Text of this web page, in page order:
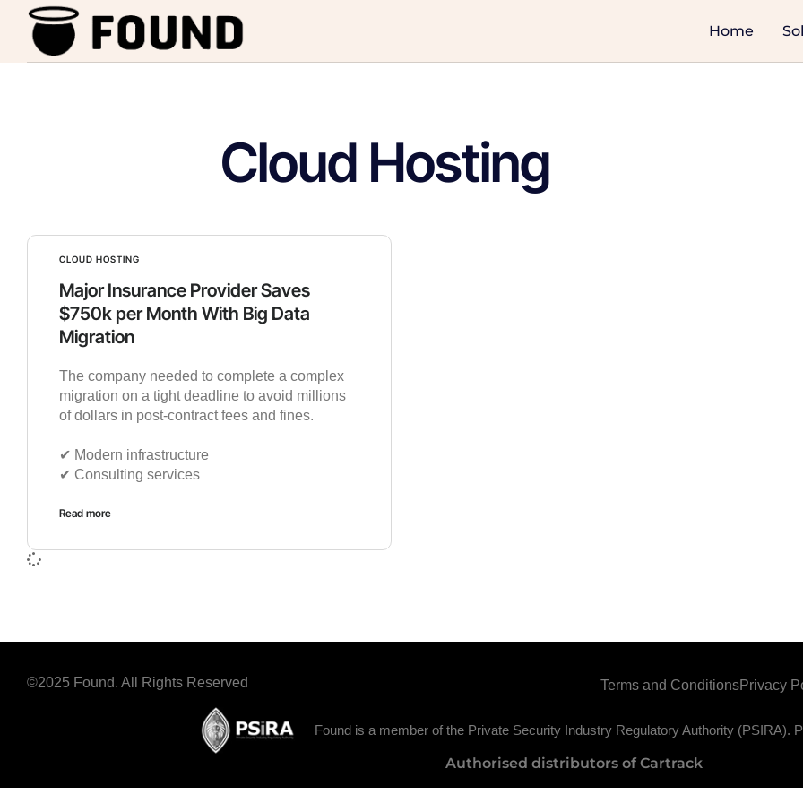
Home
Cloud Hosting
CLOUD HOSTING
Major Insurance Provider Saves
$750k per Month With Big Data
Migration
The company needed to complete a complex
migration on a tight deadline to avoid millions
of dollars in post-contract fees and fines.
✔︎ Modern infrastructure
✔︎ Consulting services
Read more
©2025 Found. All Rights Reserved Terms and ConditionsPrivacy
Found is a member of the Private Security Industry Regulatory Authority (PSIRA).
Authorised distributors of Cartrack